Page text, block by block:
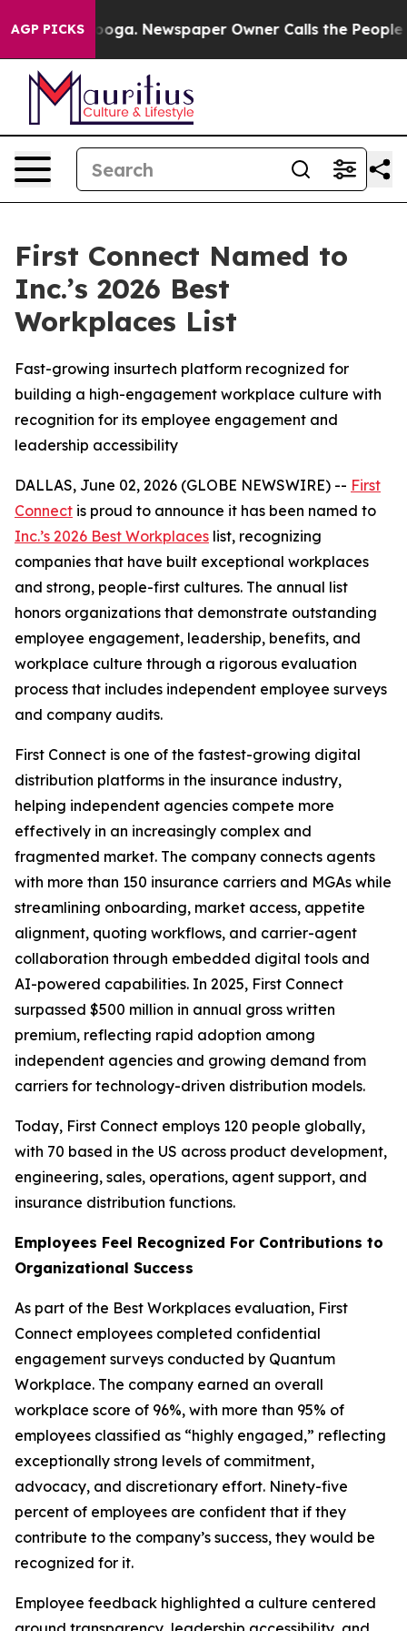
AGP PICKS Newspaper Owner Calls the People
First Connect Named to
Inc.’s 2026 Best
Workplaces List
Fast-growing insurtech platform recognized for
building a high-engagement workplace culture with
recognition for its employee engagement and
leadership accessibility
DALLAS, June 02, 2026 (GLOBE NEWSWIRE) -- First
Connect is proud to announce it has been named to
Inc.’s 2026 Best Workplaces list, recognizing
companies that have built exceptional workplaces
and strong, people-first cultures. The annual list
honors organizations that demonstrate outstanding
employee engagement, leadership, benefits, and
workplace culture through a rigorous evaluation
process that includes independent employee surveys
and company audits.
First Connect is one of the fastest-growing digital
distribution platforms in the insurance industry,
helping independent agencies compete more
effectively in an increasingly complex and
fragmented market. The company connects agents
with more than 150 insurance carriers and MGAs while
streamlining onboarding, market access, appetite
alignment, quoting workflows, and carrier-agent
collaboration through embedded digital tools and
AI-powered capabilities. In 2025, First Connect
surpassed $500 million in annual gross written
premium, reflecting rapid adoption among
independent agencies and growing demand from
carriers for technology-driven distribution models.
Today, First Connect employs 120 people globally,
with 70 based in the US across product development,
engineering, sales, operations, agent support, and
insurance distribution functions.
Employees Feel Recognized For Contributions to
Organizational Success
As part of the Best Workplaces evaluation, First
Connect employees completed confidential
engagement surveys conducted by Quantum
Workplace. The company earned an overall
workplace score of 96%, with more than 95% of
employees classified as “highly engaged,” reflecting
exceptionally strong levels of commitment,
advocacy, and discretionary effort. Ninety-five
percent of employees are confident that if they
contribute to the company’s success, they would be
recognized for it.
Employee feedback highlighted a culture centered